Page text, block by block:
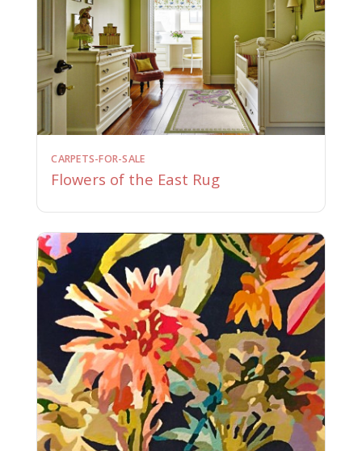
CARPETS-FOR-SALE
Flowers of the East Rug